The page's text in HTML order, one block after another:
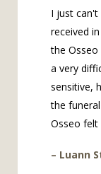
I just can't
received
the Osseo
a very
sensitive,
the
Osseo felt
– Luann